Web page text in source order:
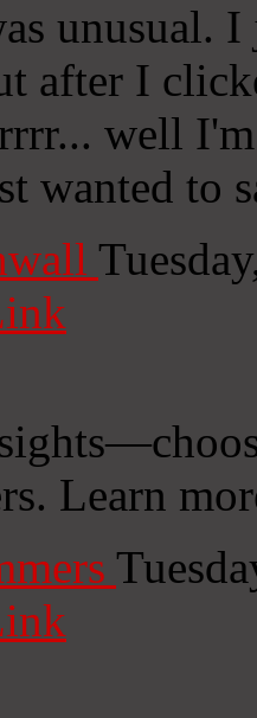
unusual.
after I
well
wanted to
Learn